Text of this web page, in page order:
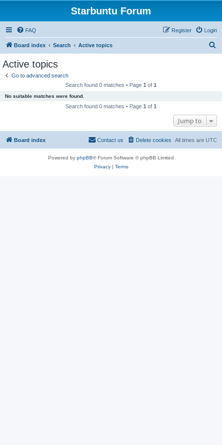
Starbuntu Forum
FAQ Login
Register
Board index Search Active topics
Active topics
Go to advanced search
Search found 0 matches • Page 1 of 1
No suitable matches were found.
Search found 0 matches • Page 1 of 1
Jump to
Board index All times are UTC
Delete cookies
Contact us
Powered by phpBB® Forum Software © phpBB Limited
Privacy| Terms